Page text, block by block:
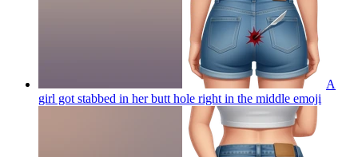
A
girl got stabbed in her butt hole right in the middle emoji